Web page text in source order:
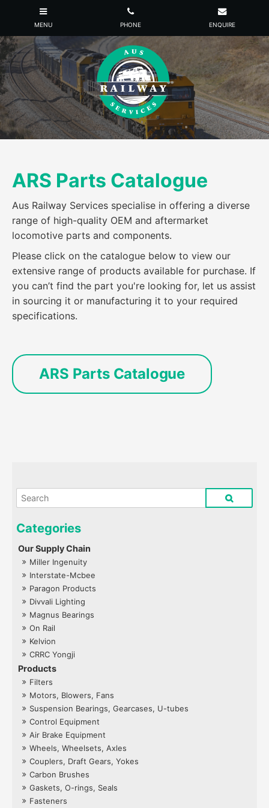
Our Supply Chain
Miller Ingenuity
Interstate-Mcbee
Paragon Products
Divvali Lighting
Magnus Bearings
On Rail
Kelvion
CRRC Yongji
Products
Filters
Motors, Blowers, Fans
Suspension Bearings, Gearcases, U-tubes
Control Equipment
Air Brake Equipment
Wheels, Wheelsets, Axles
Couplers, Draft Gears, Yokes
Carbon Brushes
Gaskets, O-rings, Seals
Fasteners
ARS Parts Catalogue
Aus Railway Services specialise in offering a diverse
range of high-quality OEM and aftermarket
locomotive parts and components.
Please click on the catalogue below to view our
extensive range of products available for purchase. If
you can’t find the part you're looking for, let us assist
in sourcing it or manufacturing it to your required
specifications.
ARS Parts Catalogue